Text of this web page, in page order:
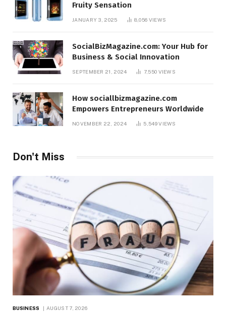
Fruity Sensation
JANUARY 3, 2025 8,056 VIEWS
SocialBizMagazine.com: Your Hub for
Business & Social Innovation
SEPTEMBER 21, 2024 7,550 VIEWS
How sociallbizmagazine.com
Empowers Entrepreneurs Worldwide
NOVEMBER 22, 2024 5,549VIEWS
Don't Miss
BUSINESS AUGUST 7, 2026